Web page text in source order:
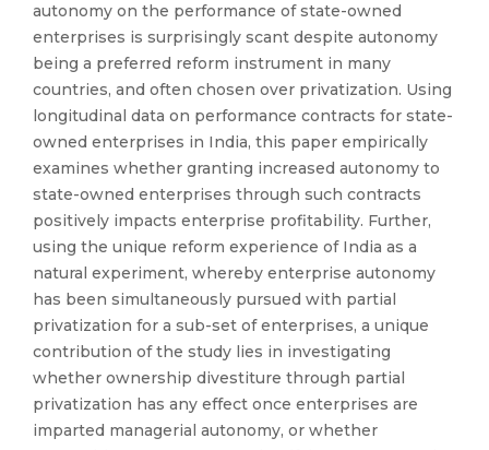
autonomy on the performance of state-owned
enterprises is surprisingly scant despite autonomy
being a preferred reform instrument in many
countries, and often chosen over privatization. Using
longitudinal data on performance contracts for state-
owned enterprises in India, this paper empirically
examines whether granting increased autonomy to
state-owned enterprises through such contracts
positively impacts enterprise profitability. Further,
using the unique reform experience of India as a
natural experiment, whereby enterprise autonomy
has been simultaneously pursued with partial
privatization for a sub-set of enterprises, a unique
contribution of the study lies in investigating
whether ownership divestiture through partial
privatization has any effect once enterprises are
imparted managerial autonomy, or whether